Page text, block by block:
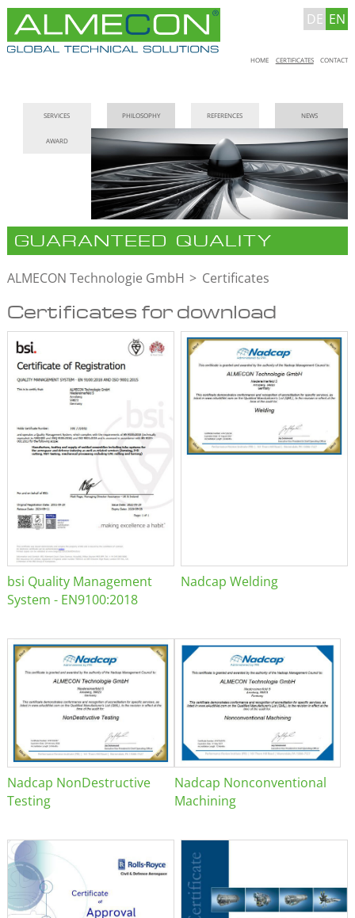
DE EN
Skip
HOME CERTIFICATES CONTACT
navigation
SERVICES PHILOSOPHY REFERENCES NEWS
AWARD
GUARANTEED QUALITY
ALMECON Technologie GmbH Certificates
Certificates for download
bsi Quality Management
System - EN9100:2018
Nadcap Welding
Nadcap NonDestructive
Testing
Nadcap Nonconventional
Machining